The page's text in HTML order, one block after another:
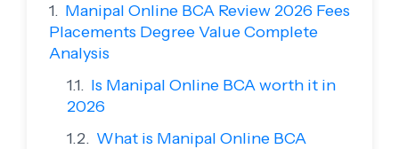
Manipal Online BCA Review 2026 Fees
Placements Degree Value Complete
Analysis
Is Manipal Online BCA worth it in
2026
What is Manipal Online BCA